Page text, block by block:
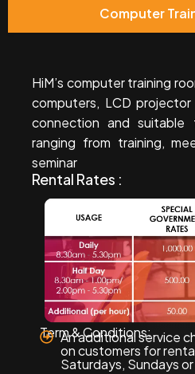
Computer
HiM’s computer training
computers, LCD
connection and suitable
ranging from training,
seminar
Rental Rates :
Term & Conditions:
An additional service
on customers for
Saturdays, Sundays